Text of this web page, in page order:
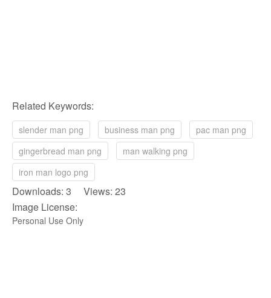
Related Keywords:
slender man png business man png
pac man png
gingerbread man png
man walking png
iron man logo png
Downloads: 3 Views: 23
Image License:
Personal Use Only